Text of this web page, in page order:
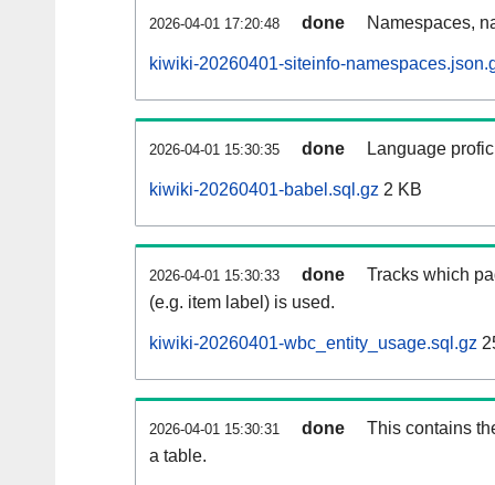
2026-04-01 17:20:48 done Namespaces,
kiwiki-20260401-siteinfo-
2026-04-01 15:30:35 done Language
kiwiki-20260401-babel.sql.gz 2 KB
2026-04-01 15:30:33 done
Tracks which
(e.g. item label) is used.
kiwiki-20260401-wbc_entity_usage.sql.gz
2026-04-01 15:30:31 done
This contains
a table.